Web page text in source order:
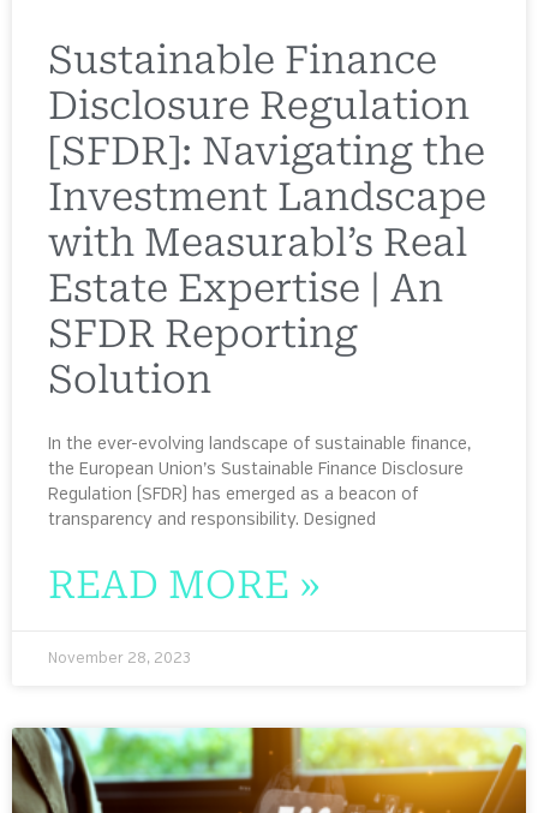
Sustainable Finance
Disclosure Regulation
[SFDR]: Navigating the
Investment Landscape
with Measurabl’s Real
Estate Expertise | An
SFDR Reporting
Solution
In the ever-evolving landscape of sustainable finance,
the European Union’s Sustainable Finance Disclosure
Regulation (SFDR) has emerged as a beacon of
transparency and responsibility. Designed
READ MORE »
November 28, 2023